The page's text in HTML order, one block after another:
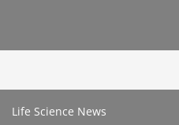
Life Science News